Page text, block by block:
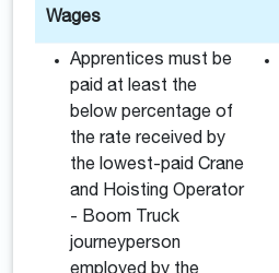
Wages
Apprentices must be
paid at least the
below percentage of
the rate received by
the lowest-paid Crane
and Hoisting Operator
- Boom Truck
journeyperson